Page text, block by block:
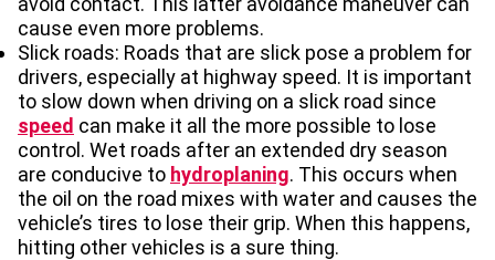
cause even more problems.
Slick roads: Roads that are slick pose a problem for
drivers, especially at highway speed. It is important
to slow down when driving on a slick road since
speed can make it all the more possible to lose
control. Wet roads after an extended dry season
are conducive to hydroplaning. This occurs when
the oil on the road mixes with water and causes the
vehicle’s tires to lose their grip. When this happens,
hitting other vehicles is a sure thing.